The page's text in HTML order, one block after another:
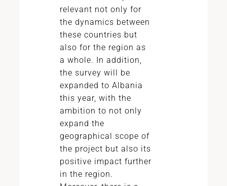
relevant not only for
the dynamics between
these countries but
also for the region as
a whole. In addition,
the survey will be
expanded to Albania
this year, with the
ambition to not only
expand the
geographical scope of
the project but also its
positive impact further
in the region.